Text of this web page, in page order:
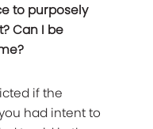
to purposely
Can I be
if the
had intent to